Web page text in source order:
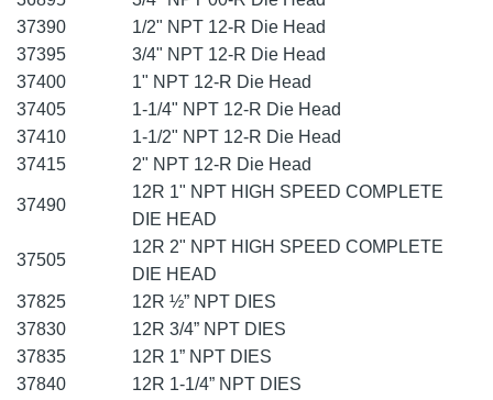
37390
1/2" NPT 12-R Die Head
37395
3/4" NPT 12-R Die Head
37400
1" NPT 12-R Die Head
37405
1-1/4" NPT 12-R Die Head
37410
1-1/2" NPT 12-R Die Head
37415
2" NPT 12-R Die Head
37490
12R 1" NPT HIGH SPEED COMPLETE
DIE HEAD
37505
12R 2" NPT HIGH SPEED COMPLETE
DIE HEAD
37825
12R ½” NPT DIES
37830
12R 3/4” NPT DIES
37835
12R 1” NPT DIES
37840
12R 1-1/4” NPT DIES